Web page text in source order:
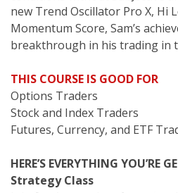
new Trend Oscillator Pro X, Hi
Momentum Score, Sam’s
breakthrough in his trading in
THIS COURSE IS GOOD FOR
Options Traders
Stock and Index Traders
Futures, Currency, and ETF
HERE’S EVERYTHING YOU’RE
Strategy Class